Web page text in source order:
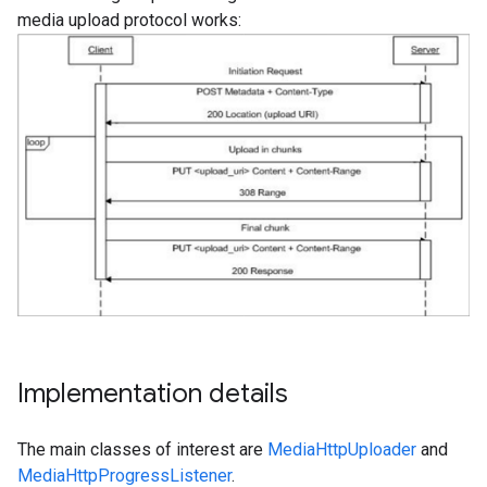
media upload protocol works:
Implementation details
The main classes of interest are MediaHttpUploader and
MediaHttpProgressListener.